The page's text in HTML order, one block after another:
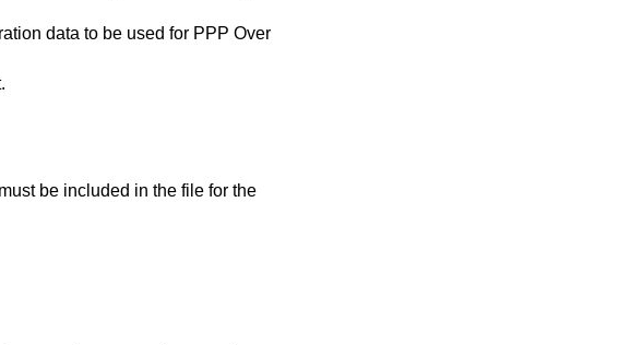
to be used for PPP Over
be included in the file for the